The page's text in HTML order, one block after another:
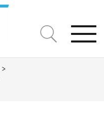
>